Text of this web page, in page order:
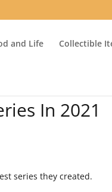
and Life Collectible
In 2021
series they created.